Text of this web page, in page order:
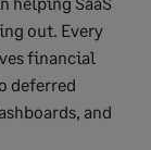
out. Every
financial
deferred
and